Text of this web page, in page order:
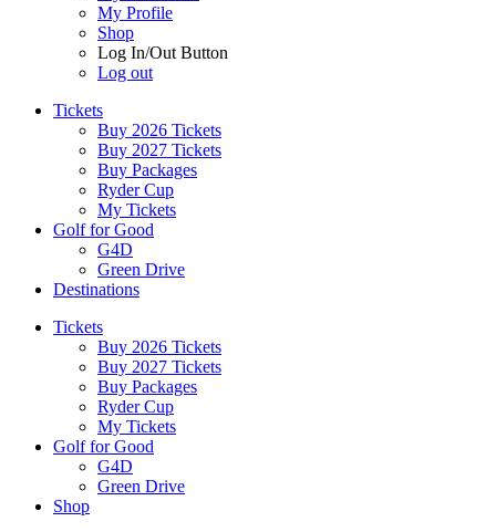
My Profile
Shop
Log In/Out Button
Log out
Tickets
Buy 2026 Tickets
Buy 2027 Tickets
Buy Packages
Ryder Cup
My Tickets
Golf for Good
G4D
Green Drive
Destinations
Tickets
Buy 2026 Tickets
Buy 2027 Tickets
Buy Packages
Ryder Cup
My Tickets
Golf for Good
G4D
Green Drive
Shop